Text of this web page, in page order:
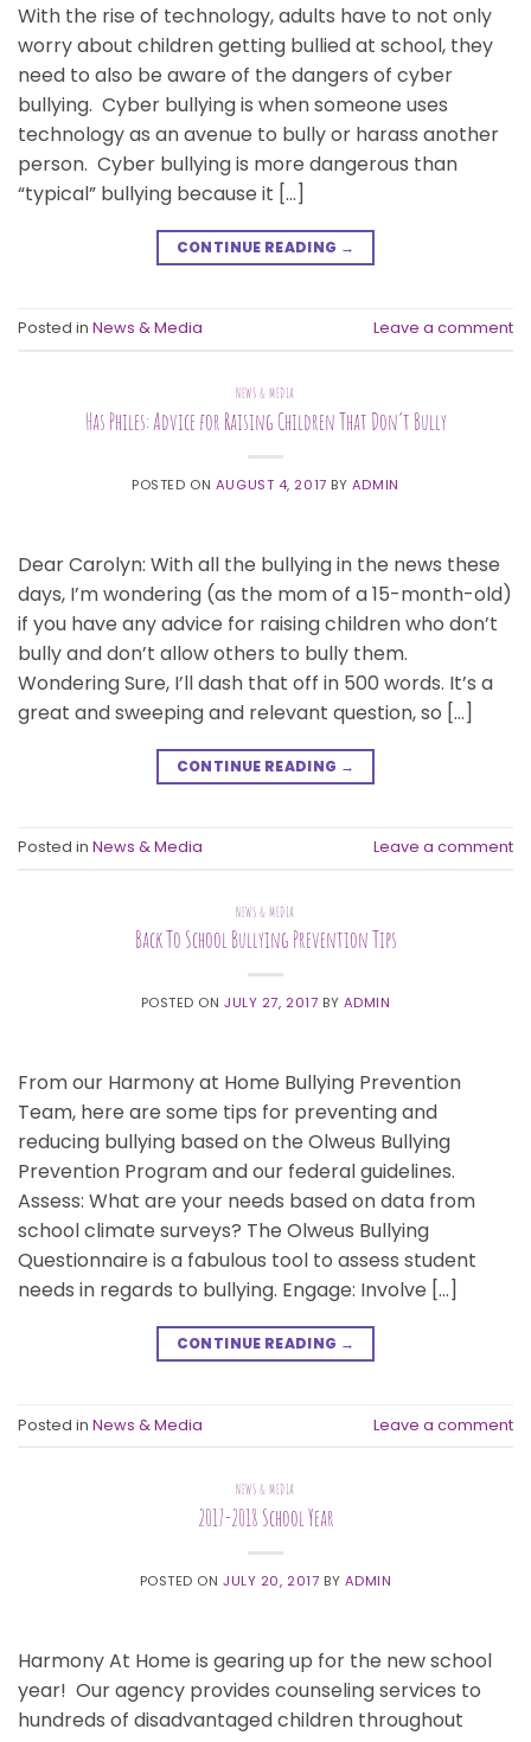
With the rise of technology, adults have to not only
worry about children getting bullied at school, they
need to also be aware of the dangers of cyber
bullying. Cyber bullying is when someone uses
technology as an avenue to bully or harass another
person. Cyber bullying is more dangerous than
“typical” bullying because it […]
CONTINUE READING →
Posted in News & Media Leave a comment
NEWS & MEDIA
Has Philes: Advice for Raising Children That Don’t Bully
POSTED ON AUGUST 4, 2017 BY ADMIN
Dear Carolyn: With all the bullying in the news these
days, I’m wondering (as the mom of a 15-month-old)
if you have any advice for raising children who don’t
bully and don’t allow others to bully them.
Wondering Sure, I’ll dash that off in 500 words. It’s a
great and sweeping and relevant question, so […]
CONTINUE READING →
Posted in News & Media Leave a comment
NEWS & MEDIA
Back To School Bullying Prevention Tips
POSTED ONJULY 27, 2017 BY ADMIN
From our Harmony at Home Bullying Prevention
Team, here are some tips for preventing and
reducing bullying based on the Olweus Bullying
Prevention Program and our federal guidelines.
Assess: What are your needs based on data from
school climate surveys? The Olweus Bullying
Questionnaire is a fabulous tool to assess student
needs in regards to bullying. Engage: Involve […]
CONTINUE READING →
Posted in News & Media Leave a comment
NEWS & MEDIA
2017-2018 School Year
POSTED ONJULY 20, 2017 BY ADMIN
Harmony At Home is gearing up for the new school
year! Our agency provides counseling services to
hundreds of disadvantaged children throughout